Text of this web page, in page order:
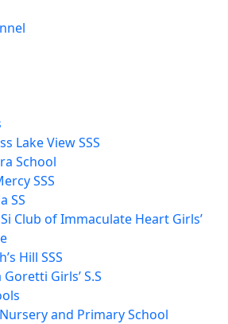
Lake View SSS
School
SSS
SS
Club of Immaculate Heart Girls’
Hill SSS
Girls’ S.S
and Primary School